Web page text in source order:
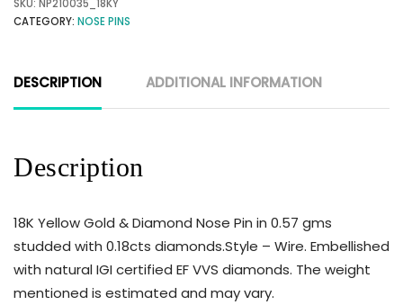
SKU: NP210035_18KY
CATEGORY: NOSE PINS
DESCRIPTION ADDITIONAL INFORMATION
Description
18K Yellow Gold & Diamond Nose Pin in 0.57 gms
studded with 0.18cts diamonds.Style – Wire. Embellished
with natural IGI certified EF VVS diamonds. The weight
mentioned is estimated and may vary.